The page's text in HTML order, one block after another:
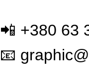
📲 +380 63
📧